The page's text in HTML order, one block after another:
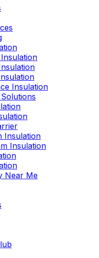
Insulation
Insulation
Insulation
Near Me